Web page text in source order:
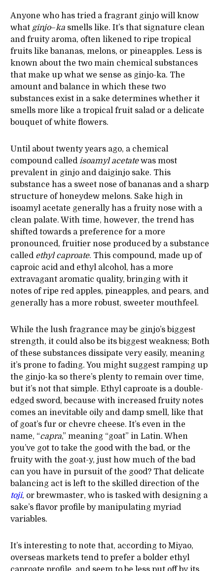
Anyone who has tried a fragrant ginjo will know
what ginjo–kasmells like. It’s that signature clean
and fruity aroma, often likened to ripe tropical
fruits like bananas, melons, or pineapples. Less is
known about the two main chemical substances
that make up what we sense as ginjo-ka. The
amount and balance in which these two
substances exist in a sake determines whether it
smells more like a tropical fruit salad or a delicate
bouquet of white flowers.
Until about twenty years ago, a chemical
compound called isoamyl acetatewas most
prevalent in ginjo and daiginjo sake. This
substance has a sweet nose of bananas and a sharp
structure of honeydew melons. Sake high in
isoamyl acetate generally has a fruity nose with a
clean palate. With time, however, the trend has
shifted towards a preference for a more
pronounced, fruitier nose produced by a substance
called ethyl caproate. This compound, made up of
caproic acid and ethyl alcohol, has a more
extravagant aromatic quality, bringing with it
notes of ripe red apples, pineapples, and pears, and
generally has a more robust, sweeter mouthfeel.
While the lush fragrance may be ginjo’s biggest
strength, it could also be its biggest weakness; Both
of these substances dissipate very easily, meaning
it’s prone to fading. You might suggest ramping up
the ginjo-ka so there’s plenty to remain over time,
but it’s not that simple. Ethyl caproate is a double-
edged sword, because with increased fruity notes
comes an inevitable oily and damp smell, like that
of goat’s fur or chevre cheese. It’s even in the
name, “capra,” meaning “goat” in Latin. When
you’ve got to take the good with the bad, or the
fruity with the goat-y, just how much of the bad
can you have in pursuit of the good? That delicate
balancing act is left to the skilled direction of the
toji, or brewmaster, who is tasked with designing a
sake’s flavor profile by manipulating myriad
variables.
It’s interesting to note that, according to Miyao,
overseas markets tend to prefer a bolder ethyl